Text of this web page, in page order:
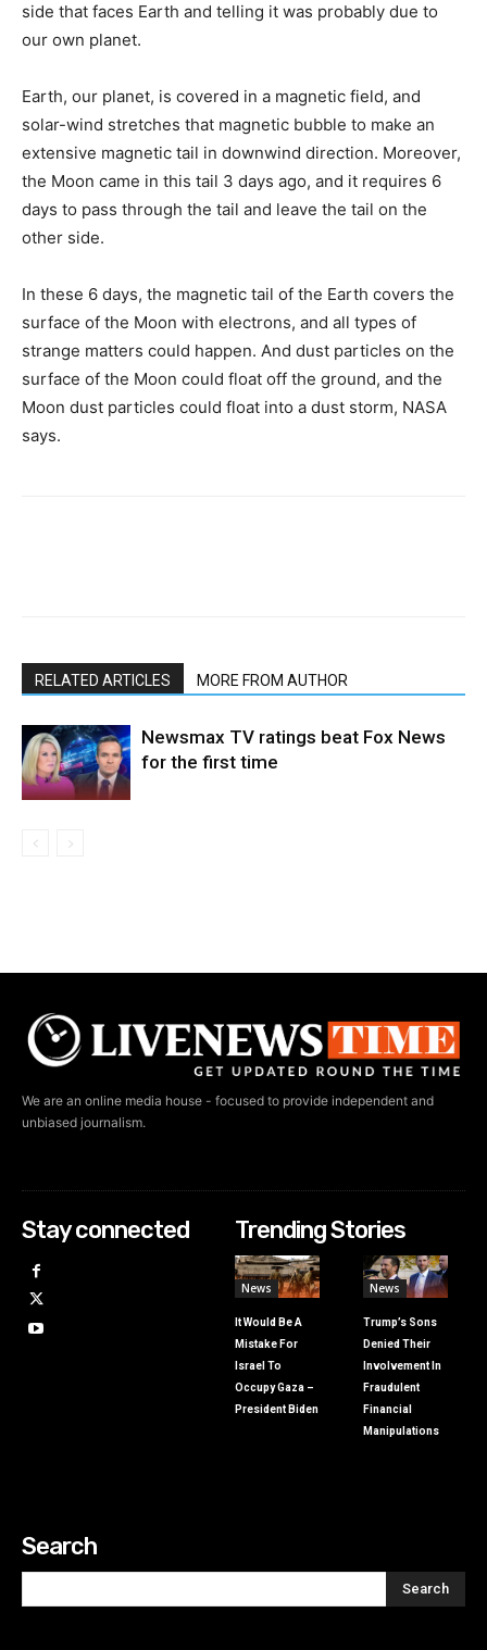
side that faces Earth and telling it was probably due to
our own planet.
Earth, our planet, is covered in a magnetic field, and
solar-wind stretches that magnetic bubble to make an
extensive magnetic tail in downwind direction. Moreover,
the Moon came in this tail 3 days ago, and it requires 6
days to pass through the tail and leave the tail on the
other side.
In these 6 days, the magnetic tail of the Earth covers the
surface of the Moon with electrons, and all types of
strange matters could happen. And dust particles on the
surface of the Moon could float off the ground, and the
Moon dust particles could float into a dust storm, NASA
says.
RELATED ARTICLES MORE FROM AUTHOR
Newsmax TV ratings beat Fox News
for the first time
We are an online media house - focused to provide independent and
unbiased journalism.
Stay connected Trending Stories
News
It Would Be A
Mistake For
Israel To
Occupy Gaza –
President Biden
News
Trump’s Sons
Denied Their
Involvement In
Fraudulent
Financial
Manipulations
Search
Search